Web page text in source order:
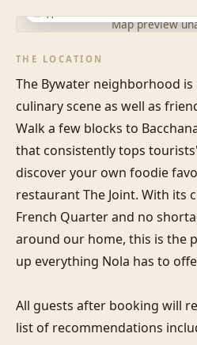
Map preview
THE LOCATION
The Bywater neighborhood
culinary scene as well as
Walk a few blocks to
that consistently tops
discover your own foodie
restaurant The Joint. With its
French Quarter and no
around our home, this is the
up everything Nola has to
All guests after booking will
list of recommendations